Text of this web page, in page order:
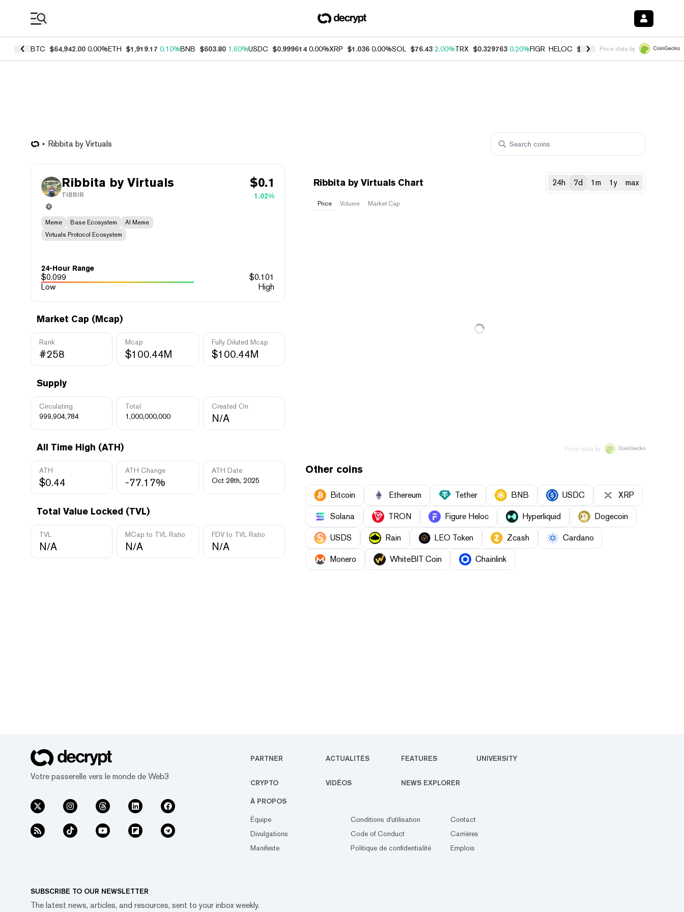
BTC $64,942.00 0.00%ETH $1,919.17 0.10%BNB $603.80 1.60%USDC $0.999614 0.00%XRP $1.036 0.00%SOL $76.43 2.00%TRX $0.329763 0.20%FIGR_HELOC $1.001 -2.70%HYPE $54.28 -
Price data by
Ribbita by Virtuals
Ribbita by Virtuals
TIBBIR
$0.1
1.02%
Meme Base Ecosystem
AI Meme
Virtuals Protocol Ecosystem
24-Hour Range
$0.099 $0.101
Low
High
Market Cap (Mcap)
Rank
#258
Mcap
$100.44M
Fully Diluted Mcap
$100.44M
Supply
Circulating
999,904,784
Total
1,000,000,000
Created On
N/A
All Time High (ATH)
ATH
$0.44
ATH Change
-77.17%
ATH Date
Oct 28th, 2025
Total Value Locked (TVL)
TVL
N/A
MCap to TVL Ratio
N/A
FDV to TVL Ratio
N/A
Ribbita by Virtuals Chart 24h 7d 1m 1y max
Price Volume Market Cap
Price data by
Other coins
Bitcoin Ethereum Tether BNB USDC XRP
Solana TRON Figure Heloc Hyperliquid Dogecoin
USDS Rain LEO Token Zcash Cardano
Monero WhiteBIT Coin Chainlink
Votre passerelle vers le monde de Web3
PARTNER ACTUALITÉS FEATURES UNIVERSITY
CRYPTO VIDÉOS NEWS EXPLORER
À PROPOS
Équipe
Divulgations
Manifeste
Conditions d'utilisation
Code of Conduct
Politique de confidentialité
Contact
Carrières
Emplois
SUBSCRIBE TO OUR NEWSLETTER
The latest news, articles, and resources, sent to your inbox weekly.